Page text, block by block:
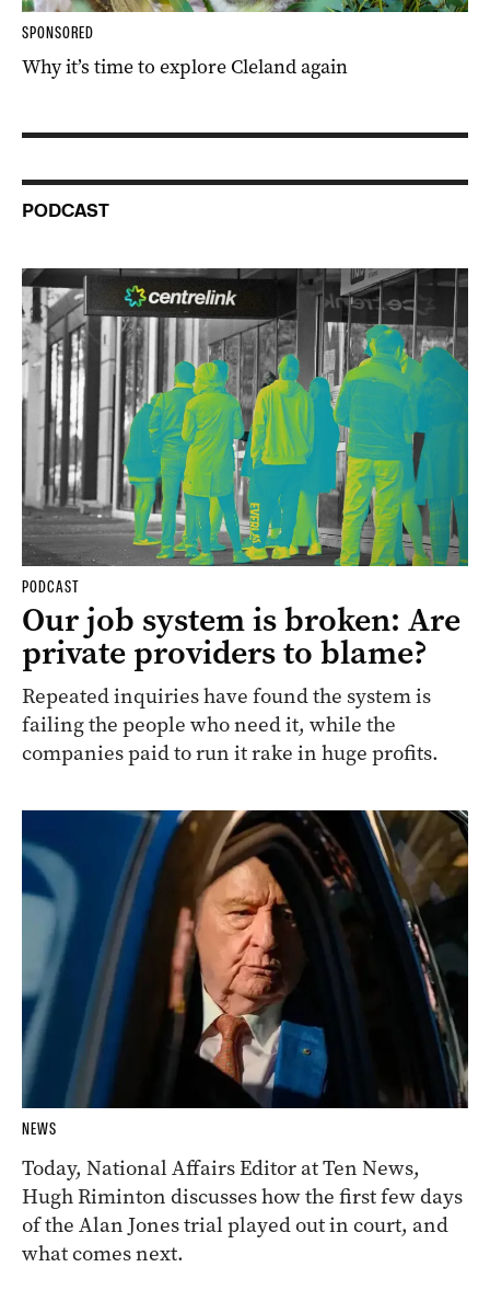
SPONSORED
Why it’s time to explore Cleland again
PODCAST
PODCAST
Our job system is broken: Are
private providers to blame?
Repeated inquiries have found the system is
failing the people who need it, while the
companies paid to run it rake in huge profits.
NEWS
Today, National Affairs Editor at Ten News,
Hugh Riminton discusses how the first few days
of the Alan Jones trial played out in court, and
what comes next.